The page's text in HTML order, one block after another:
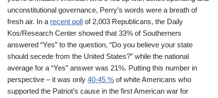
unconstitutional governance, Perry’s words were a breath of
fresh air. In a recent poll of 2,003 Republicans, the Daily
Kos/Research Center showed that 33% of Southerners
answered “Yes” to the question, “Do you believe your state
should secede from the United States?” while the national
average for a “Yes” answer was 21%. Putting this number in
perspective – it was only 40-45 % of white Americans who
supported the Patriot’s cause in the first American war for